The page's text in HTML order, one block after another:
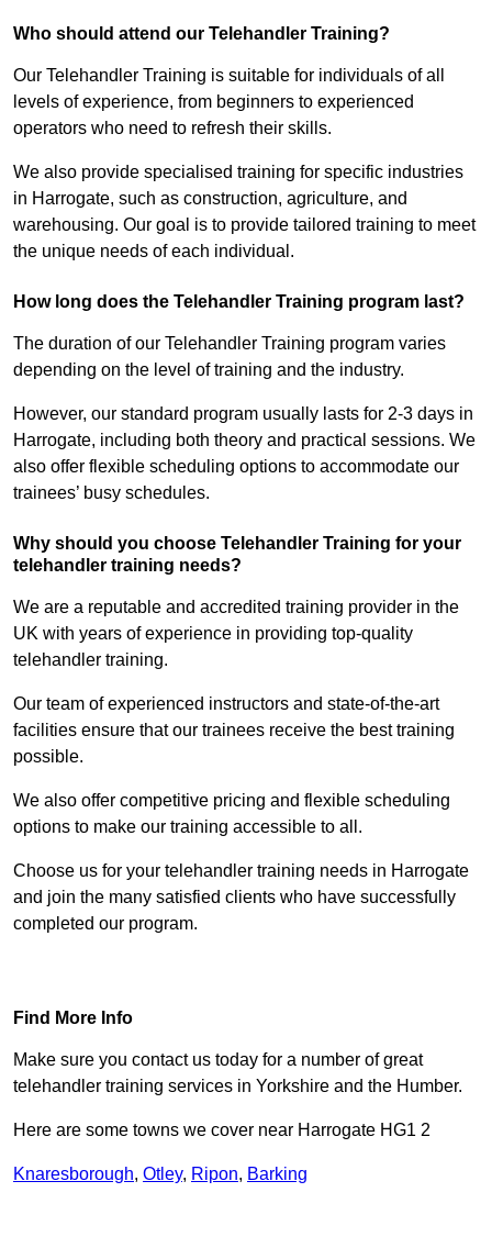
Who should attend our Telehandler Training?
Our Telehandler Training is suitable for individuals of all
levels of experience, from beginners to experienced
operators who need to refresh their skills.
We also provide specialised training for specific industries
in Harrogate, such as construction, agriculture, and
warehousing. Our goal is to provide tailored training to meet
the unique needs of each individual.
How long does the Telehandler Training program last?
The duration of our Telehandler Training program varies
depending on the level of training and the industry.
However, our standard program usually lasts for 2-3 days in
Harrogate, including both theory and practical sessions. We
also offer flexible scheduling options to accommodate our
trainees’ busy schedules.
Why should you choose Telehandler Training for your
telehandler training needs?
We are a reputable and accredited training provider in the
UK with years of experience in providing top-quality
telehandler training.
Our team of experienced instructors and state-of-the-art
facilities ensure that our trainees receive the best training
possible.
We also offer competitive pricing and flexible scheduling
options to make our training accessible to all.
Choose us for your telehandler training needs in Harrogate
and join the many satisfied clients who have successfully
completed our program.
Find More Info
Make sure you contact us today for a number of great
telehandler training services in Yorkshire and the Humber.
Here are some towns we cover near Harrogate HG1 2
Knaresborough, Otley, Ripon, Barking